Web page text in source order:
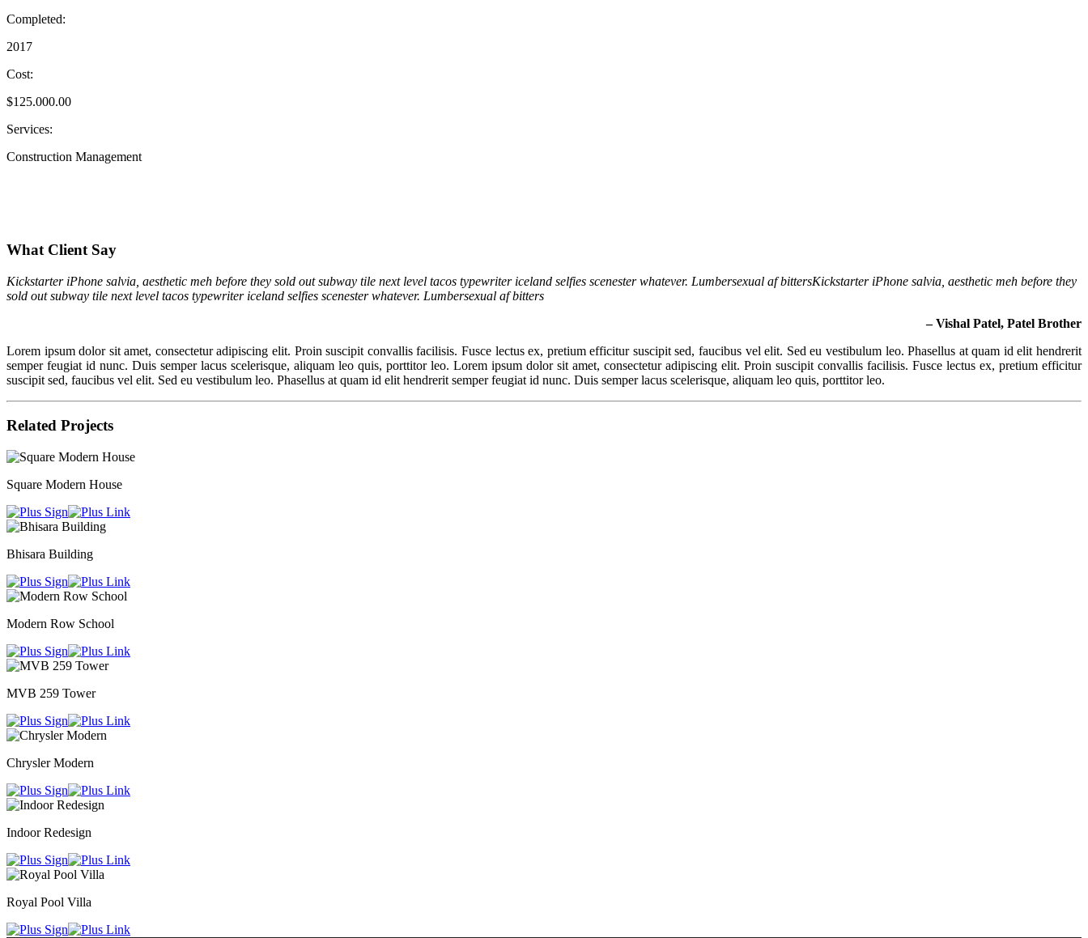
Completed:
2017
Cost:
$125.000.00
Services:
Construction Management
What Client Say
Kickstarter iPhone salvia, aesthetic meh before they sold out subway tile next level tacos typewriter iceland selfies scenester whatever. Lumbersexual af bittersKickstarter iPhone salvia, aesthetic meh before they
sold out subway tile next level tacos typewriter iceland selfies scenester whatever. Lumbersexual af bitters
– Vishal Patel, Patel Brother
Lorem ipsum dolor sit amet, consectetur adipiscing elit. Proin suscipit convallis facilisis. Fusce lectus ex, pretium efficitur suscipit sed, faucibus vel elit. Sed eu vestibulum leo. Phasellus at quam id elit hendrerit
semper feugiat id nunc. Duis semper lacus scelerisque, aliquam leo quis, porttitor leo. Lorem ipsum dolor sit amet, consectetur adipiscing elit. Proin suscipit convallis facilisis. Fusce lectus ex, pretium efficitur
suscipit sed, faucibus vel elit. Sed eu vestibulum leo. Phasellus at quam id elit hendrerit semper feugiat id nunc. Duis semper lacus scelerisque, aliquam leo quis, porttitor leo.
Related Projects
Square Modern House
Bhisara Building
Modern Row School
MVB 259 Tower
Chrysler Modern
Indoor Redesign
Royal Pool Villa